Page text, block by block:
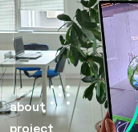
about
project